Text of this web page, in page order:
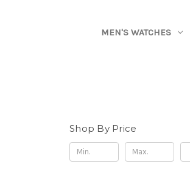
MEN'S WATCHES
Shop By Price